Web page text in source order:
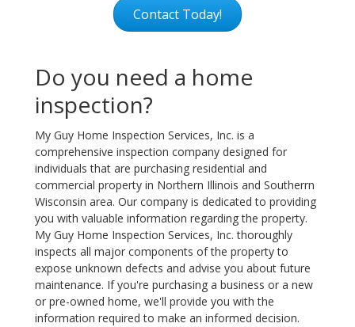
Contact Today!
Do you need a home
inspection?
My Guy Home Inspection Services, Inc. is a
comprehensive inspection company designed for
individuals that are purchasing residential and
commercial property in Northern Illinois and Southerrn
Wisconsin area. Our company is dedicated to providing
you with valuable information regarding the property.
My Guy Home Inspection Services, Inc. thoroughly
inspects all major components of the property to
expose unknown defects and advise you about future
maintenance. If you're purchasing a business or a new
or pre-owned home, we'll provide you with the
information required to make an informed decision.